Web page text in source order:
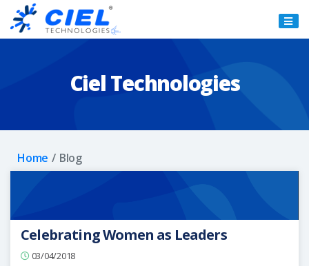
Ciel
Ciel Technologies
Home Blog
Celebrating Women as Leaders
03/04/2018